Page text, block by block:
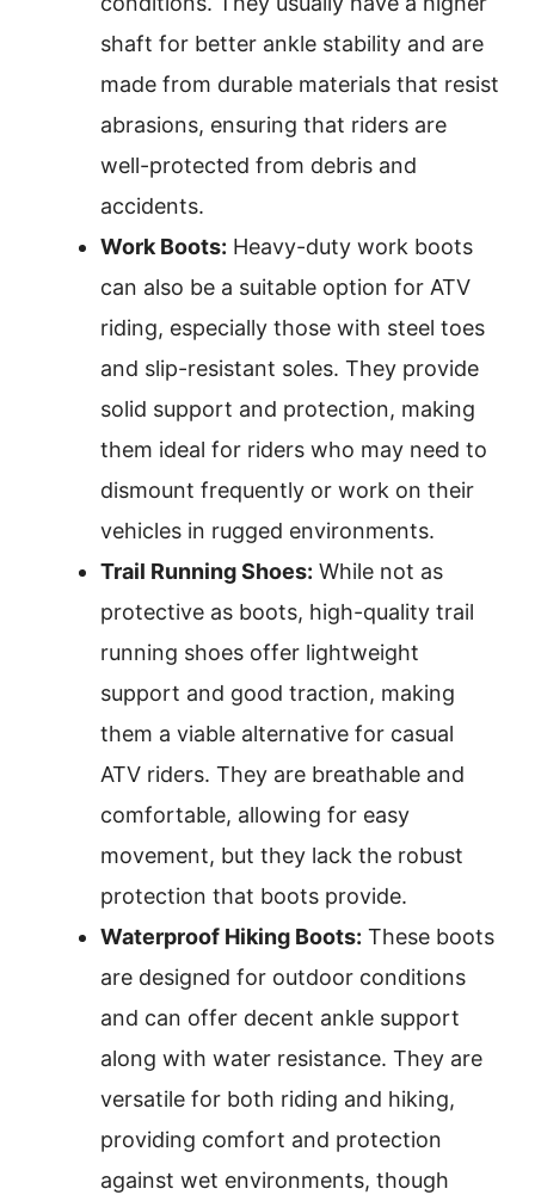
shaft for better ankle stability and are
made from durable materials that resist
abrasions, ensuring that riders are
well-protected from debris and
accidents.
Work Boots: Heavy-duty work boots
can also be a suitable option for ATV
riding, especially those with steel toes
and slip-resistant soles. They provide
solid support and protection, making
them ideal for riders who may need to
dismount frequently or work on their
vehicles in rugged environments.
Trail Running Shoes: While not as
protective as boots, high-quality trail
running shoes offer lightweight
support and good traction, making
them a viable alternative for casual
ATV riders. They are breathable and
comfortable, allowing for easy
movement, but they lack the robust
protection that boots provide.
Waterproof Hiking Boots: These boots
are designed for outdoor conditions
and can offer decent ankle support
along with water resistance. They are
versatile for both riding and hiking,
providing comfort and protection
against wet environments, though